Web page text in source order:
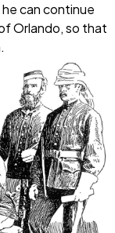
can continue
Orlando, so that